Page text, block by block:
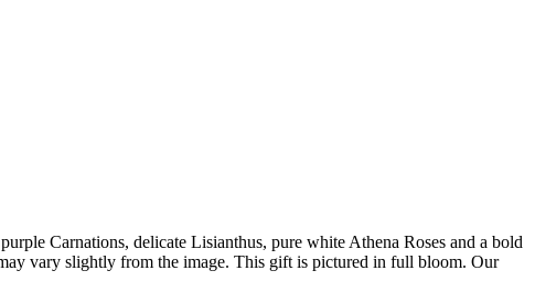
Carnations, delicate Lisianthus, pure white Athena Roses and a bold
vary slightly from the image. This gift is pictured in full bloom. Our